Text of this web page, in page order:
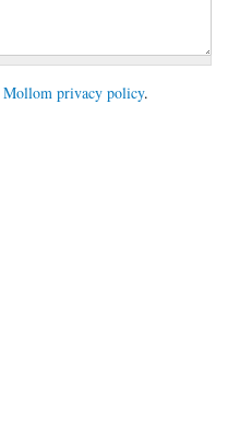
Mollom privacy policy.